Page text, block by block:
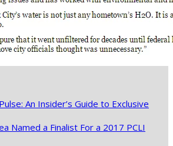
An Insider’s Guide to Exclusive
Named a Finalist For a 2017 PCLI